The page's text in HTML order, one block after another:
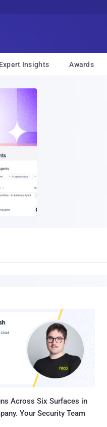
Expert Insights Awards
Across Six Surfaces in
Your Security Team